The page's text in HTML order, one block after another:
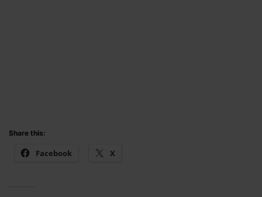
Share this:
Facebook X